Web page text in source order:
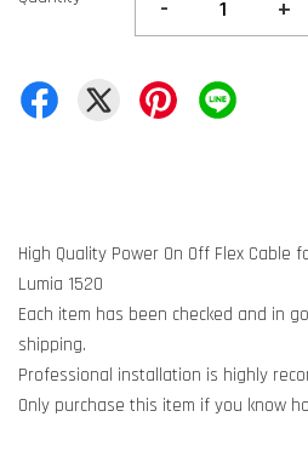
- +
High Quality Power On Off Flex Cable
Lumia 1520
Each item has been checked and in
shipping.
Professional installation is highly
Only purchase this item if you know